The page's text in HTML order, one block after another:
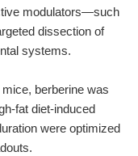
modulators—such
dissection of
systems.
berberine was
fat diet-induced
were optimized